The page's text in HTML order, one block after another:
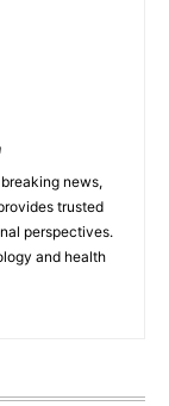
news,
trusted
perspectives.
and health